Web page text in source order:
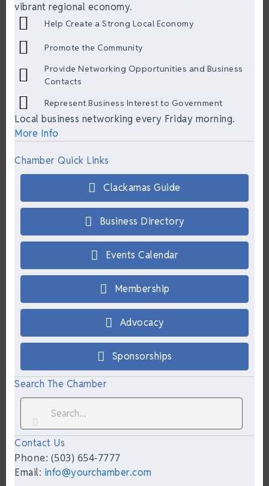
vibrant regional economy.
Help Create a Strong Local Economy
Promote the Community
Provide Networking Opportunities and Business
Contacts
Represent Business Interest to Government
Local business networking every Friday morning.
More Info
Chamber Quick Links
Clackamas Guide
Business Directory
Events Calendar
Membership
Advocacy
Sponsorships
Search The Chamber
Contact Us
Phone: (503) 654-7777
Email: info@yourchamber.com